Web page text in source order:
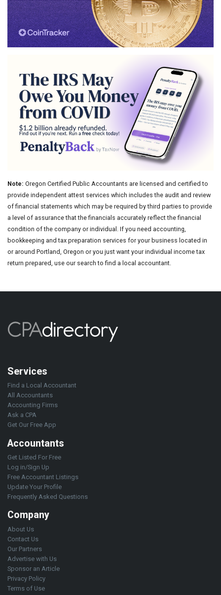
Note: Oregon Certified Public Accountants are licensed and certified to
provide independent attest services which includes the audit and review
of financial statements which may be required by third parties to provide
a level of assurance that the financials accurately reflect the financial
condition of the company or individual. If you need accounting,
bookkeeping and tax preparation services for your business located in
or around Portland, Oregon or you just want your individual income tax
return prepared, use our search to find a local accountant.
Services
Find a Local Accountant
All Accountants
Accounting Firms
Ask a CPA
Get Our Free App
Accountants
Get Listed For Free
Log in/Sign Up
Free Accountant Listings
Update Your Profile
Frequently Asked Questions
Company
About Us
Contact Us
Our Partners
Advertise with Us
Sponsor an Article
Privacy Policy
Terms of Use